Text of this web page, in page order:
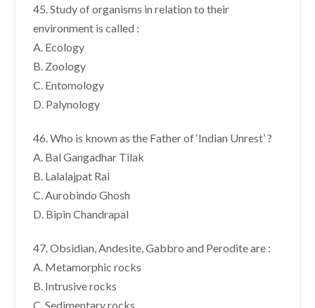
45. Study of organisms in relation to their
environment is called :
A. Ecology
B. Zoology
C. Entomology
D. Palynology
46. Who is known as the Father of ‘Indian Unrest’ ?
A. Bal Gangadhar Tilak
B. Lalalajpat Rai
C. Aurobindo Ghosh
D. Bipin Chandrapal
47. Obsidian, Andesite, Gabbro and Perodite are :
A. Metamorphic rocks
B. Intrusive rocks
C. Sedimentary rocks